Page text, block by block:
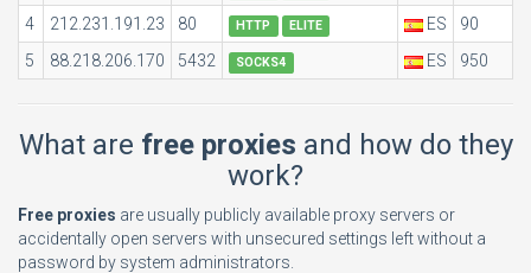
4
212.231.191.23 80 HTTP ELITE ES 90
5
88.218.206.170 5432 SOCKS4 ES 950
What are free proxies and how do they
work?
Free proxies are usually publicly available proxy servers or
accidentally open servers with unsecured settings left without a
password by system administrators.